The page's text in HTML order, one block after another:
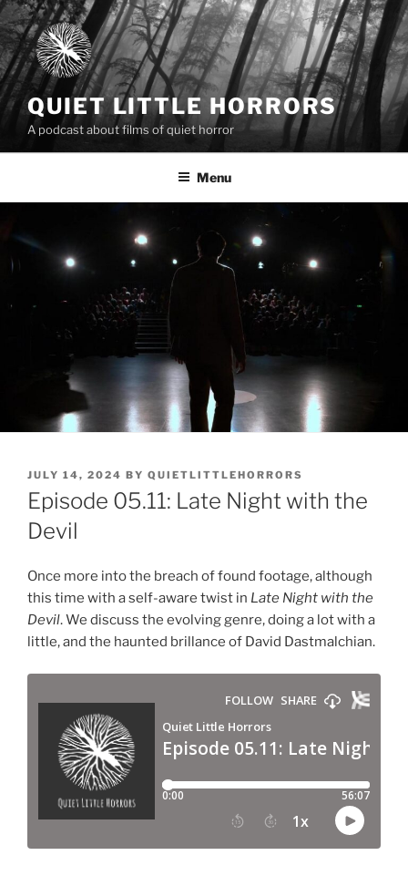
Skip
to
content
QUIET LITTLE HORRORS
A podcast about films of quiet horror
Menu
POSTED
ON
JULY 14, 2024 BY QUIETLITTLEHORRORS
Episode 05.11: Late Night with the
Devil
Once more into the breach of found footage, although
this time with a self-aware twist in Late Night with the
Devil. We discuss the evolving genre, doing a lot with a
little, and the haunted brillance of David Dastmalchian.